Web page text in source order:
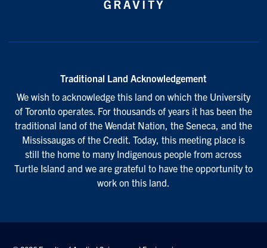
Traditional Land Acknowledgement
We wish to acknowledge this land on which the University
of Toronto operates. For thousands of years it has been the
traditional land of the Wendat Nation, the Seneca, and the
Mississaugas of the Credit. Today, this meeting place is
still the home to many Indigenous people from across
Turtle Island and we are grateful to have the opportunity to
work on this land.